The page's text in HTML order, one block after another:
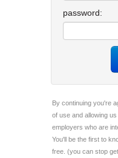
password:
By continuing you're
of use and allowing
employers who are
You'll be the first to
free. (you can stop